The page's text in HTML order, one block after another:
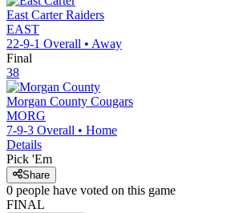
East Carter Raiders
EAST
22-9-1 Overall • Away
Final
38
Morgan County Cougars
MORG
7-9-3 Overall • Home
Details
Pick 'Em
Share
0 people have voted on this game
FINAL